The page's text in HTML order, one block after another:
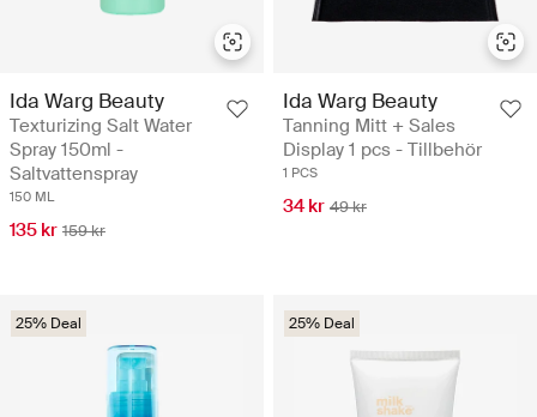
Ida Warg Beauty
Texturizing Salt Water
Spray 150ml -
Saltvattenspray
150 ML
135 kr 159 kr
Ida Warg Beauty
Tanning Mitt + Sales
Display 1 pcs - Tillbehör
1 PCS
34 kr 49 kr
25% Deal 25% Deal